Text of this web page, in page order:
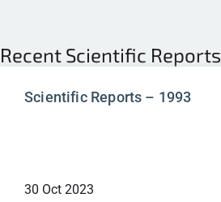
Recent Scientific Reports
Scientific Reports – 1993
30 Oct 2023